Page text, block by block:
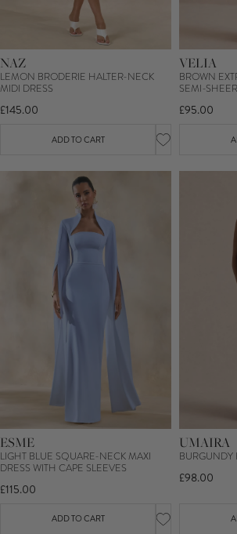
NAZ
LEMON BRODERIE HALTER-NECK
MIDI DRESS
£145.00
ADD TO CART
VELIA
BROWN
SEMI-
£95.00
ESME
LIGHT BLUE SQUARE-NECK MAXI
DRESS WITH CAPE SLEEVES
£115.00
ADD TO CART
UMAIRA
BURGUNDY
£98.00